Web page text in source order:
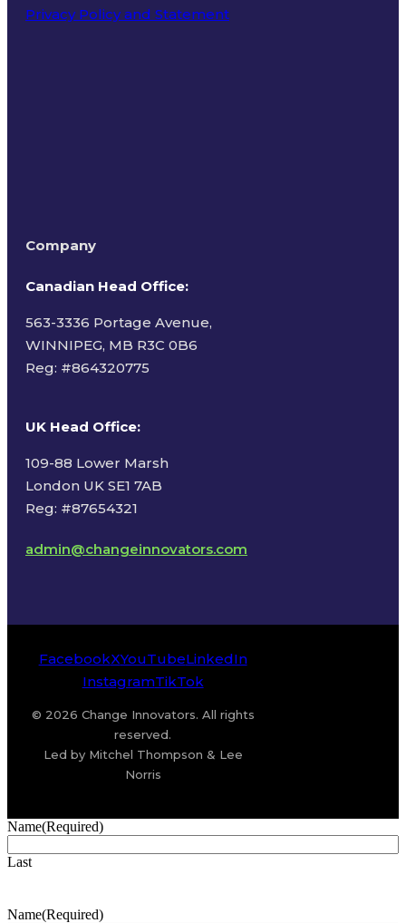
Privacy Policy and Statement
Company
Canadian Head Office:
563-3336 Portage Avenue,
WINNIPEG, MB R3C 0B6
Reg: #864320775
UK Head Office:
109-88 Lower Marsh
London UK SE1 7AB
Reg: #87654321
admin@changeinnovators.com
FacebookXYouTubeLinkedIn
InstagramTikTok
© 2026 Change Innovators. All rights
reserved.
Led by Mitchel Thompson & Lee
Norris
Name(Required)
Last
Name(Required)